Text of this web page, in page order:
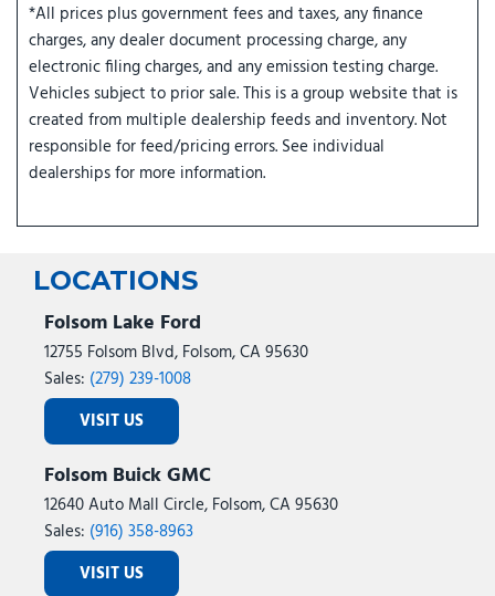
*All prices plus government fees and taxes, any finance
charges, any dealer document processing charge, any
electronic filing charges, and any emission testing charge.
Vehicles subject to prior sale. This is a group website that is
created from multiple dealership feeds and inventory. Not
responsible for feed/pricing errors. See individual
dealerships for more information.
LOCATIONS
Folsom Lake Ford
12755 Folsom Blvd, Folsom, CA 95630
Sales: (279) 239-1008
VISIT US
Folsom Buick GMC
12640 Auto Mall Circle, Folsom, CA 95630
Sales: (916) 358-8963
VISIT US